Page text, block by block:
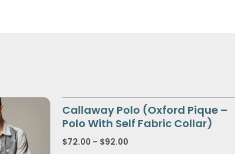
Callaway Polo (Oxford Pique –
Polo With Self Fabric Collar)
$72.00 – $92.00